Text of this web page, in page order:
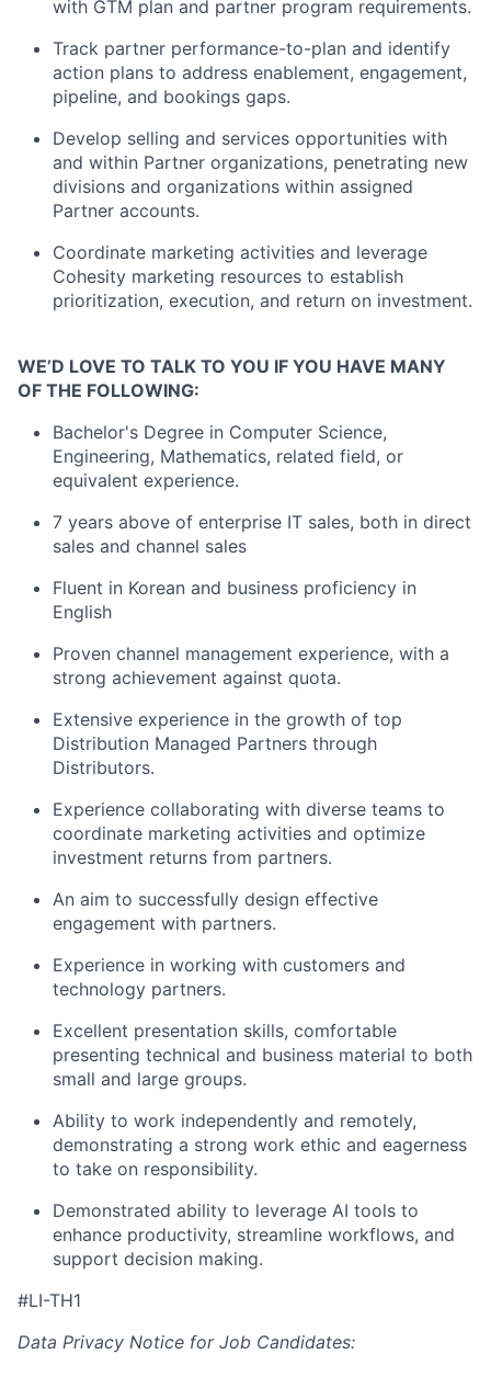
with GTM plan and partner program requirements.
Track partner performance-to-plan and identify
action plans to address enablement, engagement,
pipeline, and bookings gaps.
Develop selling and services opportunities with
and within Partner organizations, penetrating new
divisions and organizations within assigned
Partner accounts.
Coordinate marketing activities and leverage
Cohesity marketing resources to establish
prioritization, execution, and return on investment.
WE’D LOVE TO TALK TO YOU IF YOU HAVE MANY
OF THE FOLLOWING:
Bachelor's Degree in Computer Science,
Engineering, Mathematics, related field, or
equivalent experience.
7 years above of enterprise IT sales, both in direct
sales and channel sales
Fluent in Korean and business proficiency in
English
Proven channel management experience, with a
strong achievement against quota.
Extensive experience in the growth of top
Distribution Managed Partners through
Distributors.
Experience collaborating with diverse teams to
coordinate marketing activities and optimize
investment returns from partners.
An aim to successfully design effective
engagement with partners.
Experience in working with customers and
technology partners.
Excellent presentation skills, comfortable
presenting technical and business material to both
small and large groups.
Ability to work independently and remotely,
demonstrating a strong work ethic and eagerness
to take on responsibility.
Demonstrated ability to leverage AI tools to
enhance productivity, streamline workflows, and
support decision making.
#LI-TH1
Data Privacy Notice for Job Candidates: